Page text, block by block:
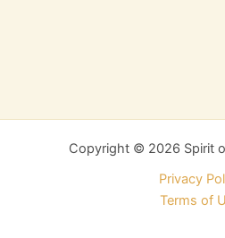
Copyright © 2026 Spirit
Privacy
Terms of